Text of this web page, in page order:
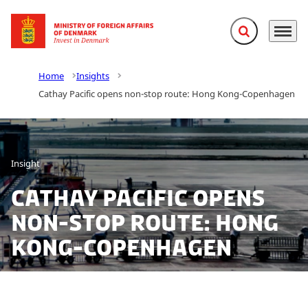
Go to frontpage Expand search
Menu
Home
Insights
Cathay Pacific opens non-stop route: Hong Kong-Copenhagen
Insight
Cathay Pacific opens
non-stop route: Hong
Kong-Copenhagen